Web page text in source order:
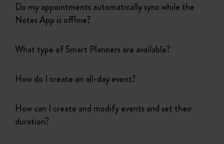
Do my appointments automatically sync while the
Notes App is offline?
What type of Smart Planners are available?
How do I create an all-day event?
How can I create and modify events and set their
duration?